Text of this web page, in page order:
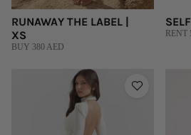
RUNAWAY THE LABEL |
XS
BUY 380 AED
RENT